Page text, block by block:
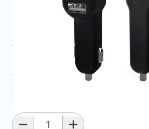
1679802580
Geschikt voor merk:
Citroën, , , ,
Product Group:
All specifications
Average delivery time: 2 - 5 work days
Add to favourites